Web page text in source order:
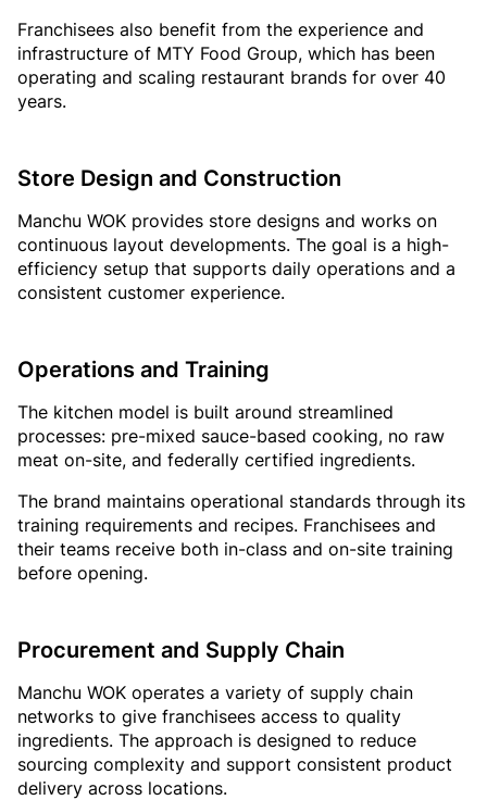
Franchisees also benefit from the experience and
infrastructure of MTY Food Group, which has been
operating and scaling restaurant brands for over 40
years.
Store Design and Construction
Manchu WOK provides store designs and works on
continuous layout developments. The goal is a high-
efficiency setup that supports daily operations and a
consistent customer experience.
Operations and Training
The kitchen model is built around streamlined
processes: pre-mixed sauce-based cooking, no raw
meat on-site, and federally certified ingredients.
The brand maintains operational standards through its
training requirements and recipes. Franchisees and
their teams receive both in-class and on-site training
before opening.
Procurement and Supply Chain
Manchu WOK operates a variety of supply chain
networks to give franchisees access to quality
ingredients. The approach is designed to reduce
sourcing complexity and support consistent product
delivery across locations.